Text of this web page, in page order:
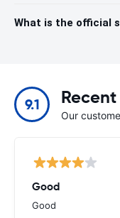
What is the official
9.1
Our
Good
Good